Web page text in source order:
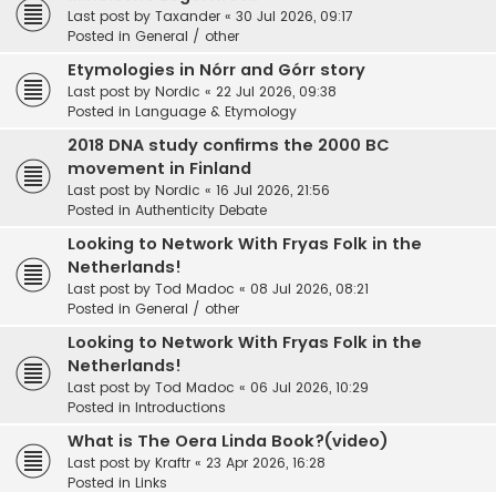
Last post by Taxander « 30 Jul 2026, 09:17
Posted in General / other
Etymologies in Nórr and Górr story
Last post by Nordic « 22 Jul 2026, 09:38
Posted in Language & Etymology
2018 DNA study confirms the 2000 BC
movement in Finland
Last post by Nordic « 16 Jul 2026, 21:56
Posted in Authenticity Debate
Looking to Network With Fryas Folk in the
Netherlands!
Last post by Tod Madoc « 08 Jul 2026, 08:21
Posted in General / other
Looking to Network With Fryas Folk in the
Netherlands!
Last post by Tod Madoc « 06 Jul 2026, 10:29
Posted in Introductions
What is The Oera Linda Book?(video)
Last post by Kraftr « 23 Apr 2026, 16:28
Posted in Links